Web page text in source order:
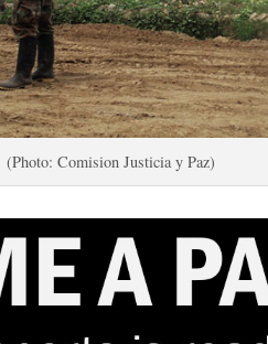
(Photo: Comision Justicia y Paz)